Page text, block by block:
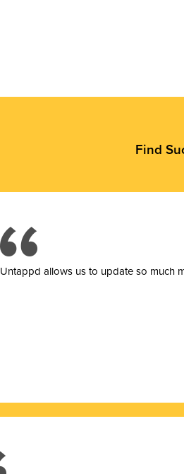
Find
Untappd allows us to update so much